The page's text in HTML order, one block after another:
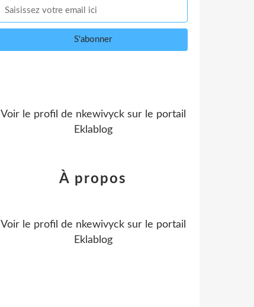
Voir le profil de nkewivycksur le portail
Eklablog
À propos
Voir le profil de nkewivycksur le portail
Eklablog